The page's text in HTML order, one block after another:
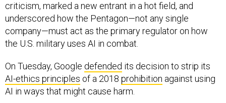
criticism, marked a new entrant in a hot field, and
underscored how the Pentagon—not any single
company—must act as the primary regulator on how
the U.S. military uses AI in combat.
On Tuesday, Google defended its decision to strip its
AI-ethics principles of a 2018 prohibition against using
AI in ways that might cause harm.